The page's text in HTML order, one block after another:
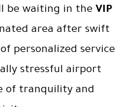
be waiting in the VIP
area after swift
personalized service
stressful airport
of tranquility and